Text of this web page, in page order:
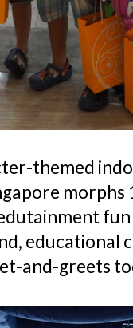
themed
educational
and-greets